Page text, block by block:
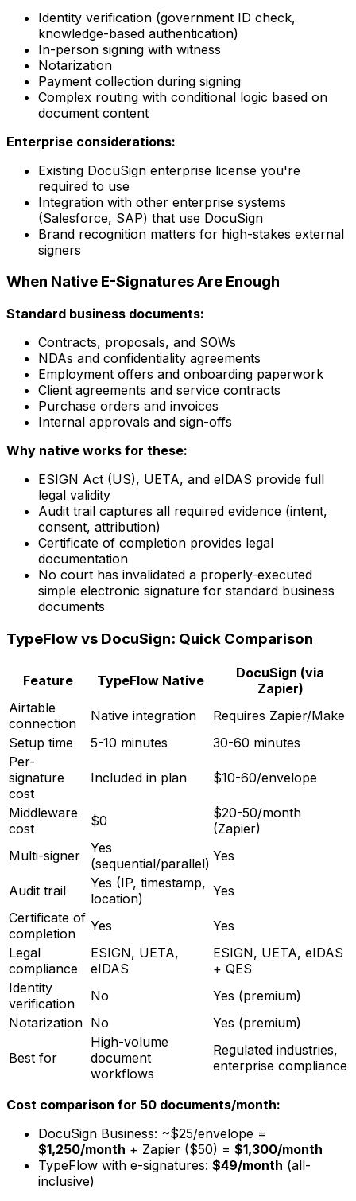
Identity verification (government ID check,
knowledge-based authentication)
In-person signing with witness
Notarization
Payment collection during signing
Complex routing with conditional logic based on
document content
Enterprise considerations:
Existing DocuSign enterprise license you're
required to use
Integration with other enterprise systems
(Salesforce, SAP) that use DocuSign
Brand recognition matters for high-stakes external
signers
When Native E-Signatures Are Enough
Standard business documents:
Contracts, proposals, and SOWs
NDAs and confidentiality agreements
Employment offers and onboarding paperwork
Client agreements and service contracts
Purchase orders and invoices
Internal approvals and sign-offs
Why native works for these:
ESIGN Act (US), UETA, and eIDAS provide full
legal validity
Audit trail captures all required evidence (intent,
consent, attribution)
Certificate of completion provides legal
documentation
No court has invalidated a properly-executed
simple electronic signature for standard business
documents
TypeFlow vs DocuSign: Quick Comparison
Feature TypeFlow Native
DocuSign (via
Zapier)
Airtable
connection
Native integration
Requires Zapier/Make
Setup time
5-10 minutes
30-60 minutes
Per-
signature
cost
Included in plan $10-60/envelope
Middleware
cost
$0
$20-50/month
(Zapier)
Multi-signer
Yes
(sequential/parallel) Yes
Audit trail
Yes (IP, timestamp,
location)
Yes
Certificate of
completion
Yes
Yes
Legal
compliance
ESIGN, UETA,
eIDAS
ESIGN, UETA, eIDAS
+ QES
Identity
verification
No
Yes (premium)
Notarization No Yes (premium)
Best for
High-volume
document
workflows
Regulated industries,
enterprise compliance
Cost comparison for 50 documents/month:
DocuSign Business: ~$25/envelope =
$1,250/month + Zapier ($50) = $1,300/month
TypeFlow with e-signatures: $49/month (all-
inclusive)